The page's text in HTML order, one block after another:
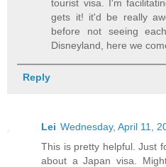
tourist visa. I'm
gets it! it'd be really
before not seeing
Disneyland, here we
Reply
Lei Wednesday, April 11,
This is pretty helpful. Just
about a Japan visa.